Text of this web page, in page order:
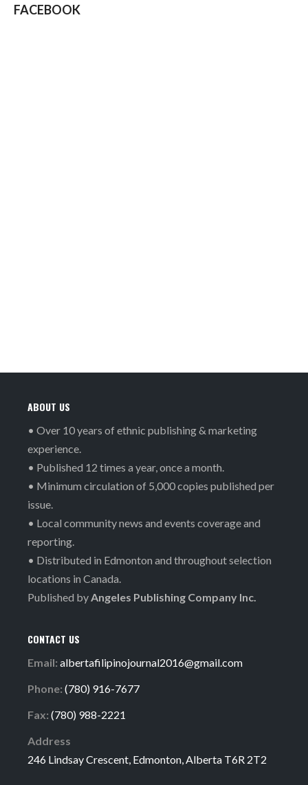
FACEBOOK
ABOUT US
• Over 10 years of ethnic publishing & marketing
experience.
• Published 12 times a year, once a month.
• Minimum circulation of 5,000 copies published per
issue.
• Local community news and events coverage and
reporting.
• Distributed in Edmonton and throughout selection
locations in Canada.
Published byAngeles Publishing Company Inc.
CONTACT US
Email: albertafilipinojournal2016@gmail.com
Phone: (780) 916-7677
Fax: (780) 988-2221
Address
246 Lindsay Crescent, Edmonton, Alberta T6R 2T2